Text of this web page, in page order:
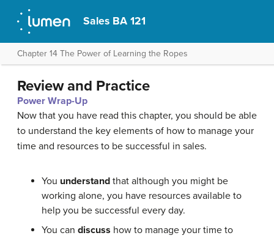
Sales BA 121
Chapter 14 The Power of Learning the Ropes
Review and Practice
Power Wrap-Up
Now that you have read this chapter, you should be able
to understand the key elements of how to manage your
time and resources to be successful in sales.
You understand that although you might be
working alone, you have resources available to
help you be successful every day.
You can discuss how to manage your time to